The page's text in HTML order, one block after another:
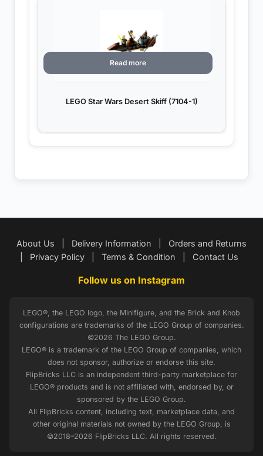
LEGO Star Wars Desert Skiff (7104-1)
Read more
About Us Delivery Information
Orders and Returns
Privacy Policy Terms & Condition Contact Us
Follow us on Instagram
LEGO®, the LEGO logo, the Minifigure, and the Brick and Knob
configurations are trademarks of the LEGO Group of companies.
©2026 The LEGO Group.
LEGO® is a trademark of the LEGO Group of companies, which
does not sponsor, authorize or endorse this site.
FlipBricks LLC is an independent third-party marketplace for
LEGO® products and is not affiliated with, endorsed by, or
sponsored by the LEGO Group.
All FlipBricks content, including text, marketplace data, and
other original materials not owned by the LEGO Group, is
©2018–2026 FlipBricks LLC. All rights reserved.